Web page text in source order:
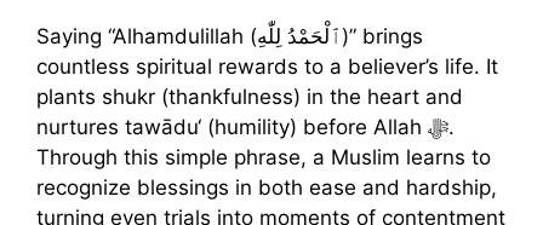
Saying “Alhamdulillah (ٱلْحَمْدُ لِلّٰهِ)” brings
countless spiritual rewards to a believer’s life. It
plants shukr (thankfulness) in the heart and
nurtures tawādu‘ (humility) before Allah ﷻ.
Through this simple phrase, a Muslim learns to
recognize blessings in both ease and hardship,
turning even trials into moments of contentment